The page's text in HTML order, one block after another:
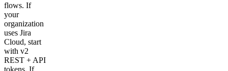
flows. If
your
organization
uses Jira
Cloud, start
with v2
REST + API
tokens. If